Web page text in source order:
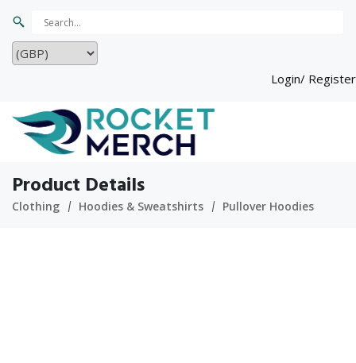
Login/ Register
Product Details
Clothing Hoodies & Sweatshirts Pullover Hoodies